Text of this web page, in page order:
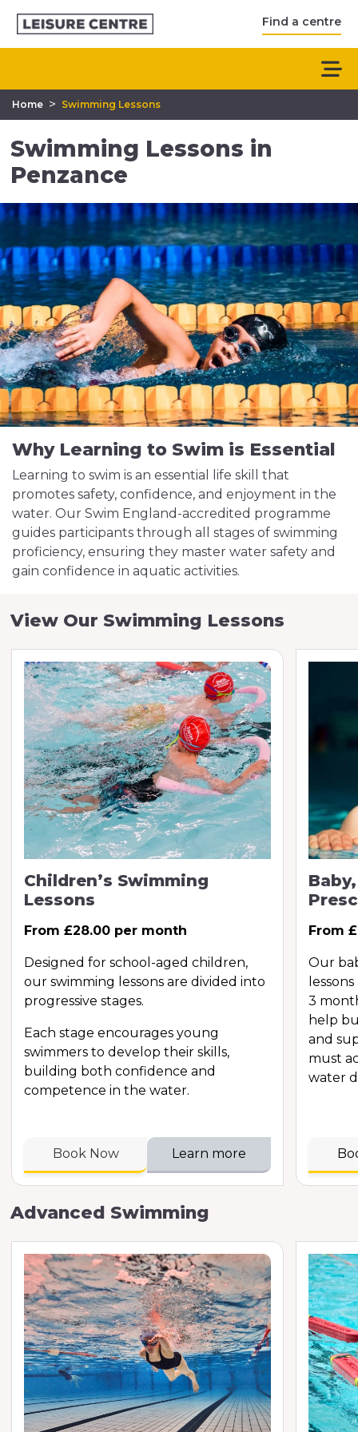
Find a centre
Home > Swimming Lessons
Swimming Lessons in
Penzance
Why Learning to Swim is Essential
Learning to swim is an essential life skill that
promotes safety, confidence, and enjoyment in the
water. Our Swim England-accredited programme
guides participants through all stages of swimming
proficiency, ensuring they master water safety and
gain confidence in aquatic activities.
View Our Swimming Lessons
Children’s Swimming
Lessons
From £28.00 per month
Designed for school-aged children,
our swimming lessons are divided into
progressive stages.
Each stage encourages young
swimmers to develop their skills,
building both confidence and
competence in the water.
Book Now Learn more
From
Our
3
help
and
must
water
Advanced Swimming